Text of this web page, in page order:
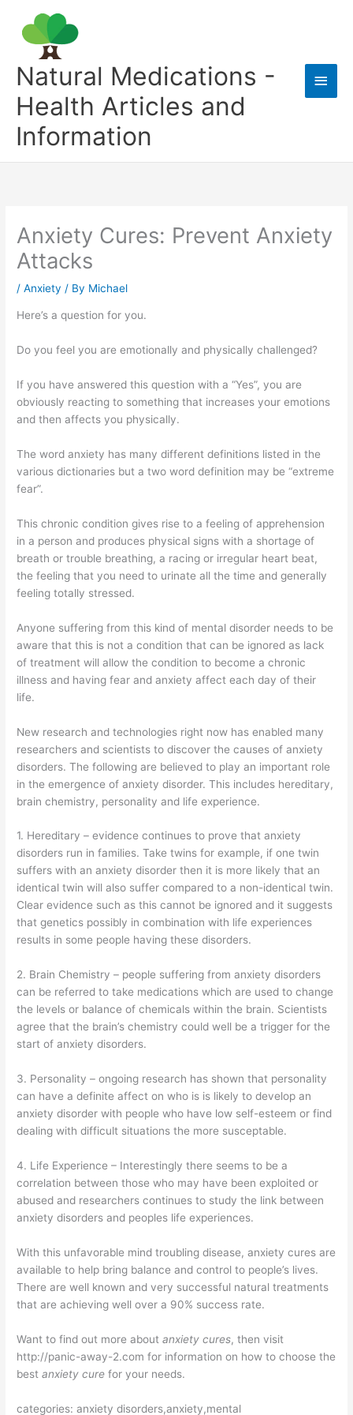
content
Natural Medications -
Health Articles and
Information
Main
Anxiety Cures: Prevent Anxiety
Attacks
/Anxiety / By Michael
Here’s a question for you.
Do you feel you are emotionally and physically challenged?
If you have answered this question with a “Yes”, you are
obviously reacting to something that increases your emotions
and then affects you physically.
The word anxiety has many different definitions listed in the
various dictionaries but a two word definition may be “extreme
fear”.
This chronic condition gives rise to a feeling of apprehension
in a person and produces physical signs with a shortage of
breath or trouble breathing, a racing or irregular heart beat,
the feeling that you need to urinate all the time and generally
feeling totally stressed.
Anyone suffering from this kind of mental disorder needs to be
aware that this is not a condition that can be ignored as lack
of treatment will allow the condition to become a chronic
illness and having fear and anxiety affect each day of their
life.
New research and technologies right now has enabled many
researchers and scientists to discover the causes of anxiety
disorders. The following are believed to play an important role
in the emergence of anxiety disorder. This includes hereditary,
brain chemistry, personality and life experience.
1. Hereditary – evidence continues to prove that anxiety
disorders run in families. Take twins for example, if one twin
suffers with an anxiety disorder then it is more likely that an
identical twin will also suffer compared to a non-identical twin.
Clear evidence such as this cannot be ignored and it suggests
that genetics possibly in combination with life experiences
results in some people having these disorders.
2. Brain Chemistry – people suffering from anxiety disorders
can be referred to take medications which are used to change
the levels or balance of chemicals within the brain. Scientists
agree that the brain’s chemistry could well be a trigger for the
start of anxiety disorders.
3. Personality – ongoing research has shown that personality
can have a definite affect on who is is likely to develop an
anxiety disorder with people who have low self-esteem or find
dealing with difficult situations the more susceptable.
4. Life Experience – Interestingly there seems to be a
correlation between those who may have been exploited or
abused and researchers continues to study the link between
anxiety disorders and peoples life experiences.
With this unfavorable mind troubling disease, anxiety cures are
available to help bring balance and control to people’s lives.
There are well known and very successful natural treatments
that are achieving well over a 90% success rate.
Want to find out more aboutanxiety cures, then visit
http://panic-away-2.com for information on how to choose the
bestanxiety cure for your needs.
categories: anxiety disorders,anxiety,mental